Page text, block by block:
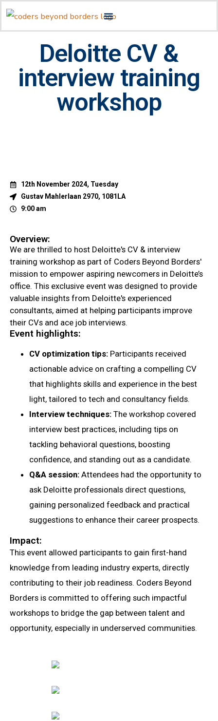
Deloitte CV &
interview training
workshop
12th November 2024, Tuesday
Gustav Mahlerlaan 2970, 1081LA
9:00 am
Overview:
We are thrilled to host Deloitte's CV & interview
training workshop as part of Coders Beyond Borders'
mission to empower aspiring newcomers in Deloitte’s
office. This exclusive event was designed to provide
valuable insights from Deloitte's experienced
consultants, aimed at helping participants improve
their CVs and ace job interviews.
Event highlights:
CV optimization tips: Participants received
actionable advice on crafting a compelling CV
that highlights skills and experience in the best
light, tailored to tech and consultancy fields.
Interview techniques: The workshop covered
interview best practices, including tips on
tackling behavioral questions, boosting
confidence, and standing out as a candidate.
Q&A session: Attendees had the opportunity to
ask Deloitte professionals direct questions,
gaining personalized feedback and practical
suggestions to enhance their career prospects.
Impact:
This event allowed participants to gain first-hand
knowledge from leading industry experts, directly
contributing to their job readiness. Coders Beyond
Borders is committed to offering such impactful
workshops to bridge the gap between talent and
opportunity, especially in underserved communities.